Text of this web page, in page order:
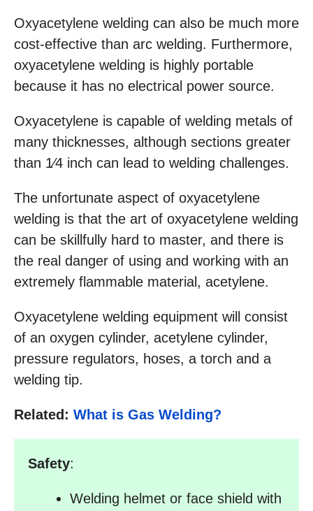
Oxyacetylene welding can also be much more
cost-effective than arc welding. Furthermore,
oxyacetylene welding is highly portable
because it has no electrical power source.
Oxyacetylene is capable of welding metals of
many thicknesses, although sections greater
than 1⁄4 inch can lead to welding challenges.
The unfortunate aspect of oxyacetylene
welding is that the art of oxyacetylene welding
can be skillfully hard to master, and there is
the real danger of using and working with an
extremely flammable material, acetylene.
Oxyacetylene welding equipment will consist
of an oxygen cylinder, acetylene cylinder,
pressure regulators, hoses, a torch and a
welding tip.
Related: What is Gas Welding?
Safety:
Welding helmet or face shield with